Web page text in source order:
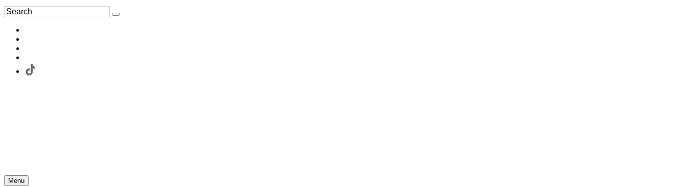
Menu